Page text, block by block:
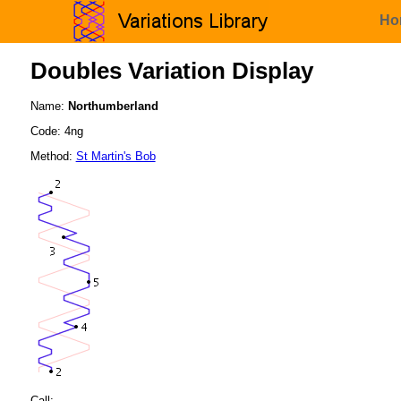
Doubles Variation Display
Name: Northumberland
Code: 4ng
Method: St Martin's Bob